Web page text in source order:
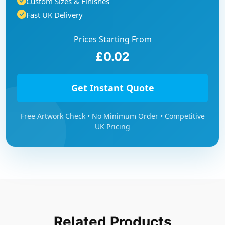
Fast UK Delivery
Prices Starting From
£0.02
Get Instant Quote
Free Artwork Check • No Minimum Order • Competitive
UK Pricing